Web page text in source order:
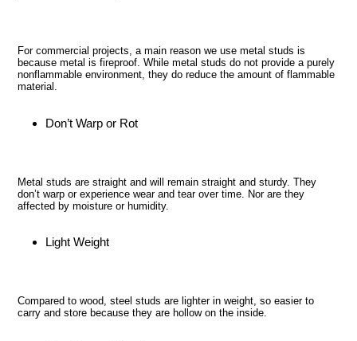
For commercial projects, a main reason we use metal studs is
because metal is fireproof. While metal studs do not provide a purely
nonflammable environment, they do reduce the amount of flammable
material.
Don’t Warp or Rot
Metal studs are straight and will remain straight and sturdy. They
don’t warp or experience wear and tear over time. Nor are they
affected by moisture or humidity.
Light Weight
Compared to wood, steel studs are lighter in weight, so easier to
carry and store because they are hollow on the inside.